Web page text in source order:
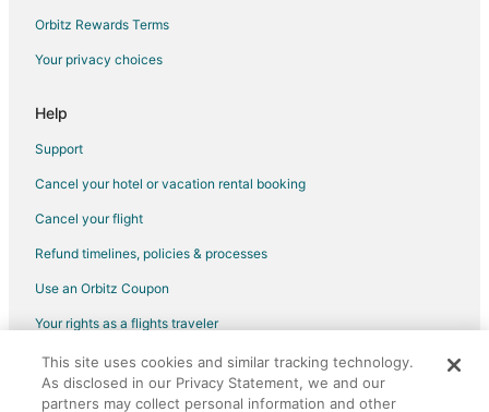
Historic Hotels in Playacar
Hotels with Suites in Playacar
Hotels with Pool in Playacar
Hotels with Waterslides in Playacar
Luxury Hotels in Playacar
Orbitz Rewards Terms
Your privacy choices
Help
Support
Cancel your hotel or vacation rental booking
Cancel your flight
Refund timelines, policies & processes
Use an Orbitz Coupon
Your rights as a flights traveler
©2026 Expedia, Inc., an Expedia Group company. All rights reserved.
Orbitz, Orbitz.com, and the Orbitz logo are registered trademarks of
Expedia, Inc. CST# 2029030-50.
This site uses cookies and similar tracking technology.
As disclosed in our Privacy Statement, we and our
partners may collect personal information and other